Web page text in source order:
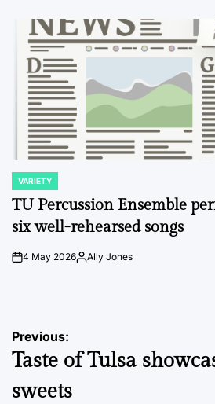
POSTED
IN
VARIETY
TU Percussion Ensemble
six well-rehearsed songs
on4 May 2026PostedAlly Jones
Post
navigation
Previous:
Taste of Tulsa
sweets